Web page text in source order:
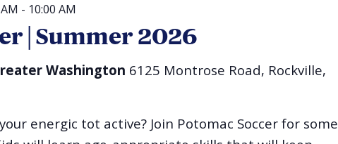
- 10:00 AM
| Summer 2026
Washington 6125 Montrose Road, Rockville,
energic tot active? Join Potomac Soccer for some